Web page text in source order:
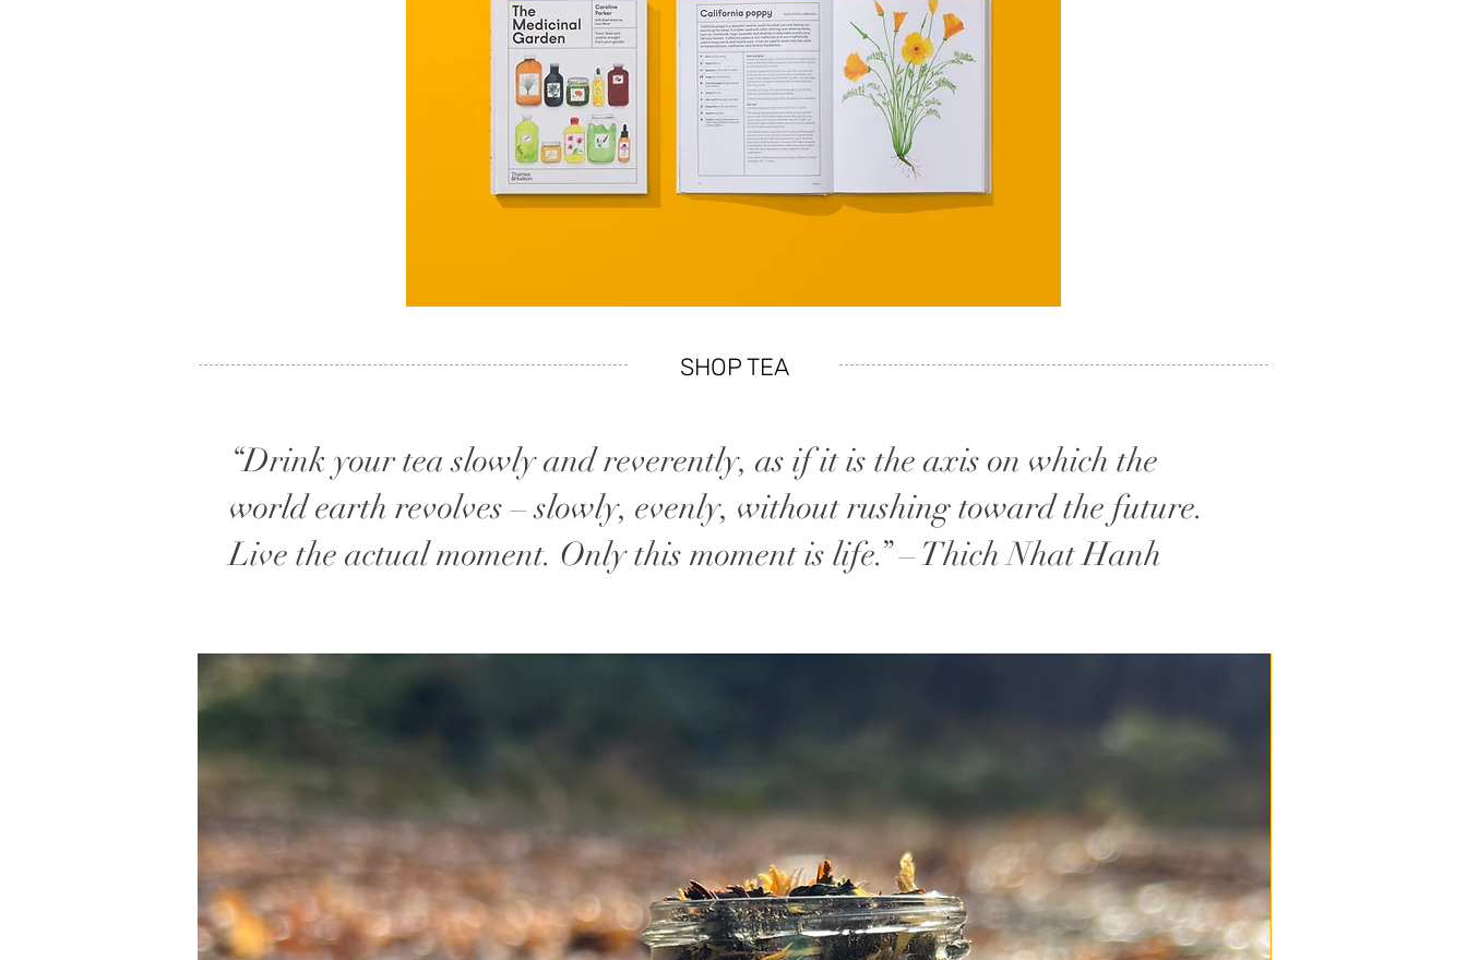
“Drink your tea slowly and reverently, as if it is the axis on which the
world earth revolves – slowly, evenly, without rushing toward the future.
Live the actual moment. Only this moment is life.” – Thich Nhat Hanh
SHOP TEA